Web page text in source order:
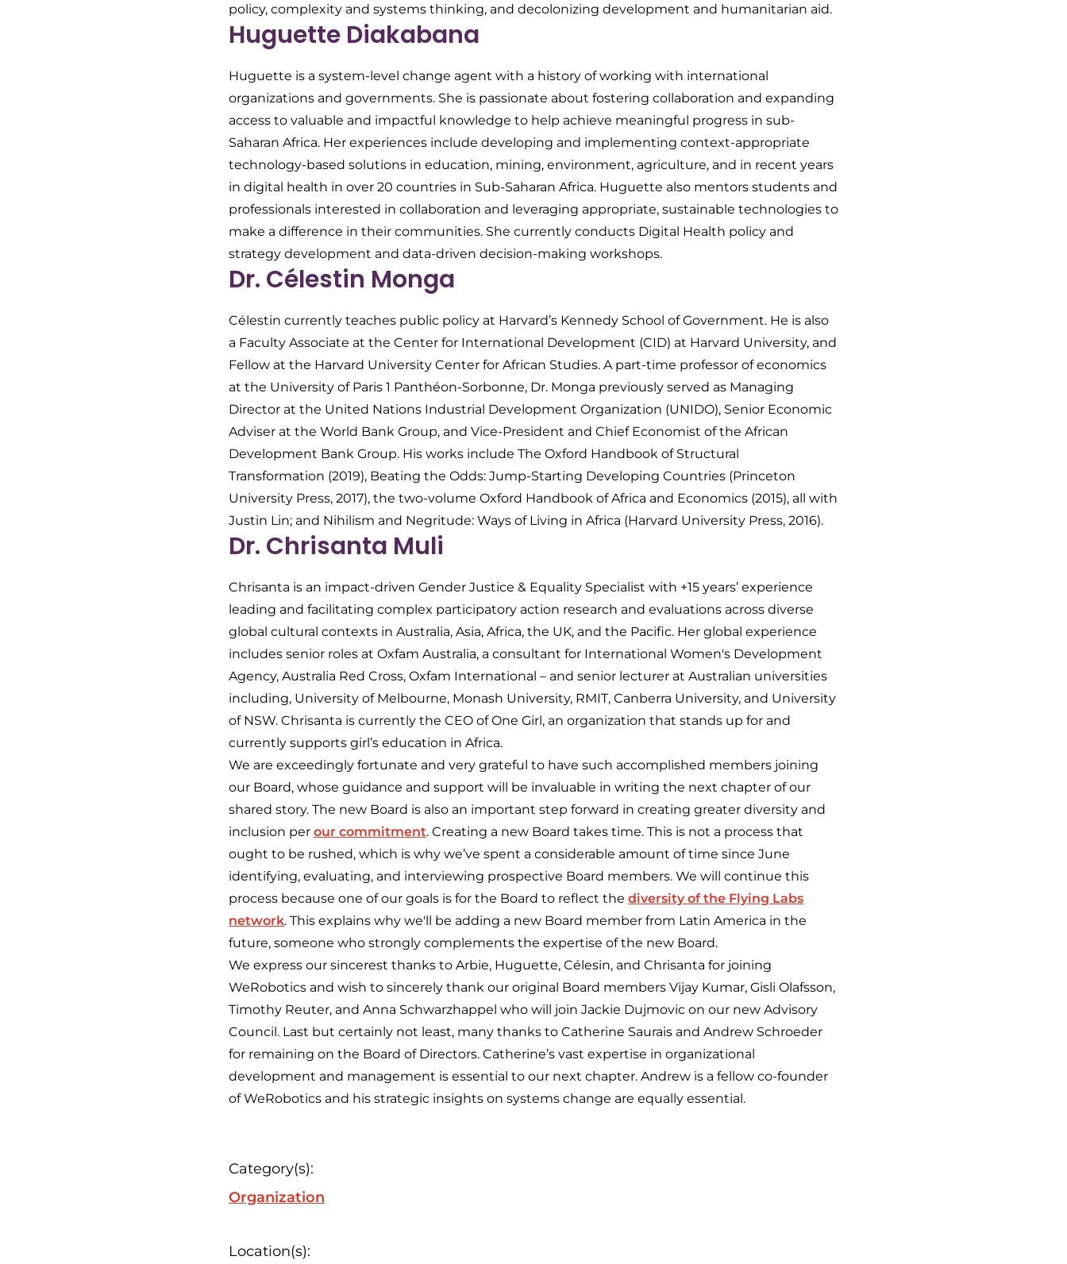
policy, complexity and systems thinking, and decolonizing development and humanitarian aid.
Huguette Diakabana
Huguette is a system-level change agent with a history of working with international
organizations and governments. She is passionate about fostering collaboration and expanding
access to valuable and impactful knowledge to help achieve meaningful progress in sub-
Saharan Africa. Her experiences include developing and implementing context-appropriate
technology-based solutions in education, mining, environment, agriculture, and in recent years
in digital health in over 20 countries in Sub-Saharan Africa. Huguette also mentors students and
professionals interested in collaboration and leveraging appropriate, sustainable technologies to
make a difference in their communities. She currently conducts Digital Health policy and
strategy development and data-driven decision-making workshops.
Dr. Célestin Monga
Célestin currently teaches public policy at Harvard’s Kennedy School of Government. He is also
a Faculty Associate at the Center for International Development (CID) at Harvard University, and
Fellow at the Harvard University Center for African Studies. A part-time professor of economics
at the University of Paris 1 Panthéon-Sorbonne, Dr. Monga previously served as Managing
Director at the United Nations Industrial Development Organization (UNIDO), Senior Economic
Adviser at the World Bank Group, and Vice-President and Chief Economist of the African
Development Bank Group. His works include The Oxford Handbook of Structural
Transformation (2019), Beating the Odds: Jump-Starting Developing Countries (Princeton
University Press, 2017), the two-volume Oxford Handbook of Africa and Economics (2015), all with
Justin Lin; and Nihilism and Negritude: Ways of Living in Africa (Harvard University Press, 2016).
Dr. Chrisanta Muli
Chrisanta is an impact-driven Gender Justice & Equality Specialist with +15 years’ experience
leading and facilitating complex participatory action research and evaluations across diverse
global cultural contexts in Australia, Asia, Africa, the UK, and the Pacific. Her global experience
includes senior roles at Oxfam Australia, a consultant for International Women's Development
Agency, Australia Red Cross, Oxfam International – and senior lecturer at Australian universities
including, University of Melbourne, Monash University, RMIT, Canberra University, and University
of NSW. Chrisanta is currently the CEO of One Girl, an organization that stands up for and
currently supports girl’s education in Africa.
We are exceedingly fortunate and very grateful to have such accomplished members joining
our Board, whose guidance and support will be invaluable in writing the next chapter of our
shared story. The new Board is also an important step forward in creating greater diversity and
inclusion per our commitment. Creating a new Board takes time. This is not a process that
ought to be rushed, which is why we’ve spent a considerable amount of time since June
identifying, evaluating, and interviewing prospective Board members. We will continue this
process because one of our goals is for the Board to reflect the diversity of the Flying Labs
network. This explains why we'll be adding a new Board member from Latin America in the
future, someone who strongly complements the expertise of the new Board.
We express our sincerest thanks to Arbie, Huguette, Célesin, and Chrisanta for joining
WeRobotics and wish to sincerely thank our original Board members Vijay Kumar, Gisli Olafsson,
Timothy Reuter, and Anna Schwarzhappel who will join Jackie Dujmovic on our new Advisory
Council. Last but certainly not least, many thanks to Catherine Saurais and Andrew Schroeder
for remaining on the Board of Directors. Catherine’s vast expertise in organizational
development and management is essential to our next chapter. Andrew is a fellow co-founder
of WeRobotics and his strategic insights on systems change are equally essential.
Category(s):
Organization
Location(s):